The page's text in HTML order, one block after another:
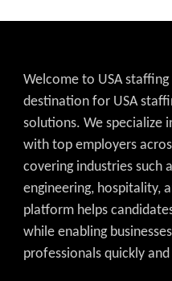
Welcome to USA staffing
destination for USA
solutions. We specialize
with top employers
covering industries such
engineering, hospitality,
platform helps
while enabling
professionals quickly